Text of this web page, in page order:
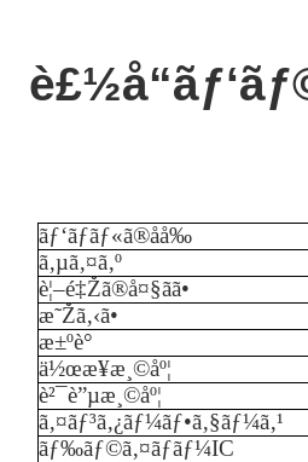
ãƒ‘ãƒãƒ«ã®åå‰
ã‚µã‚¤ã‚º
è¦–é‡Žã®å¤§ãã•
æ˜Žã‚‹ã•
æ±ºè­°
ä½œæ¥­æ¸©åº¦
è²¯è”µæ¸©åº¦
ã‚¤ãƒ³ã‚¿ãƒ¼ãƒ•ã‚§ãƒ¼ã‚¹
ãƒ‰ãƒ©ã‚¤ãƒãƒ¼IC